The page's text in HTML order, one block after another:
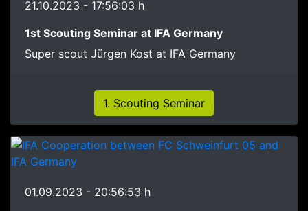
21.10.2023 - 17:56:03 h
1st Scouting Seminar at IFA Germany
Super scout Jürgen Kost at IFA Germany
1. Scouting Seminar
01.09.2023 - 20:56:53 h